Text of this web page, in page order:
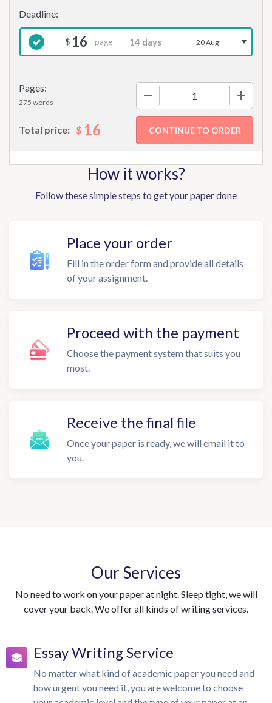
Pages:
275 words
$ 16 page 20 Aug
Total price: $ 16
How it works?
Follow these simple steps to get your paper done
Place your order
Fill in the order form and provide all details
of your assignment.
Proceed with the payment
Choose the payment system that suits you
most.
Receive the final file
Once your paper is ready, we will email it to
you.
Our Services
No need to work on your paper at night. Sleep tight, we will
cover your back. We offer all kinds of writing services.
Essay Writing Service
No matter what kind of academic paper you need and
how urgent you need it, you are welcome to choose